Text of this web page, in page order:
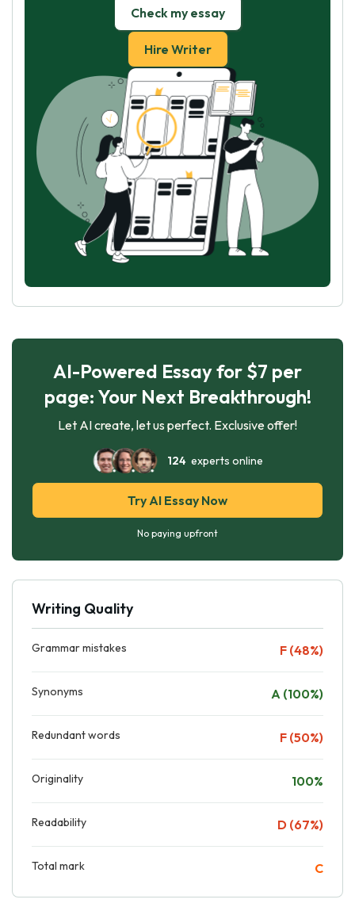
Check my essay
Hire Writer
AI-Powered Essay for $7 per
page: Your Next Breakthrough!
Let AI create, let us perfect. Exclusive offer!
124experts online
Try AI Essay Now
No paying upfront
Writing Quality
Grammar mistakes F (48%)
Synonyms A (100%)
Redundant words F (50%)
Originality 100%
Readability D (67%)
Total mark C